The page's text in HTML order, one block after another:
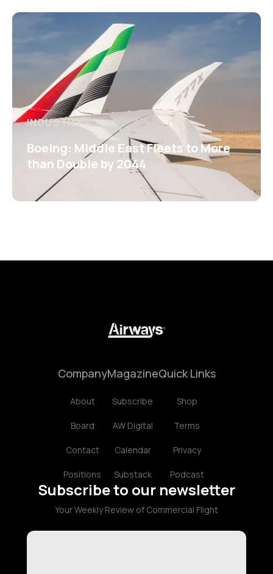
INDUSTRY
Boeing: Middle East Fleets to More
than Double by 2044
Company
About
Board
Contact
Positions
Magazine
Subscribe
AW Digital
Calendar
Substack
Quick Links
Shop
Terms
Privacy
Podcast
Subscribe to our newsletter
Your Weekly Review of Commercial Flight